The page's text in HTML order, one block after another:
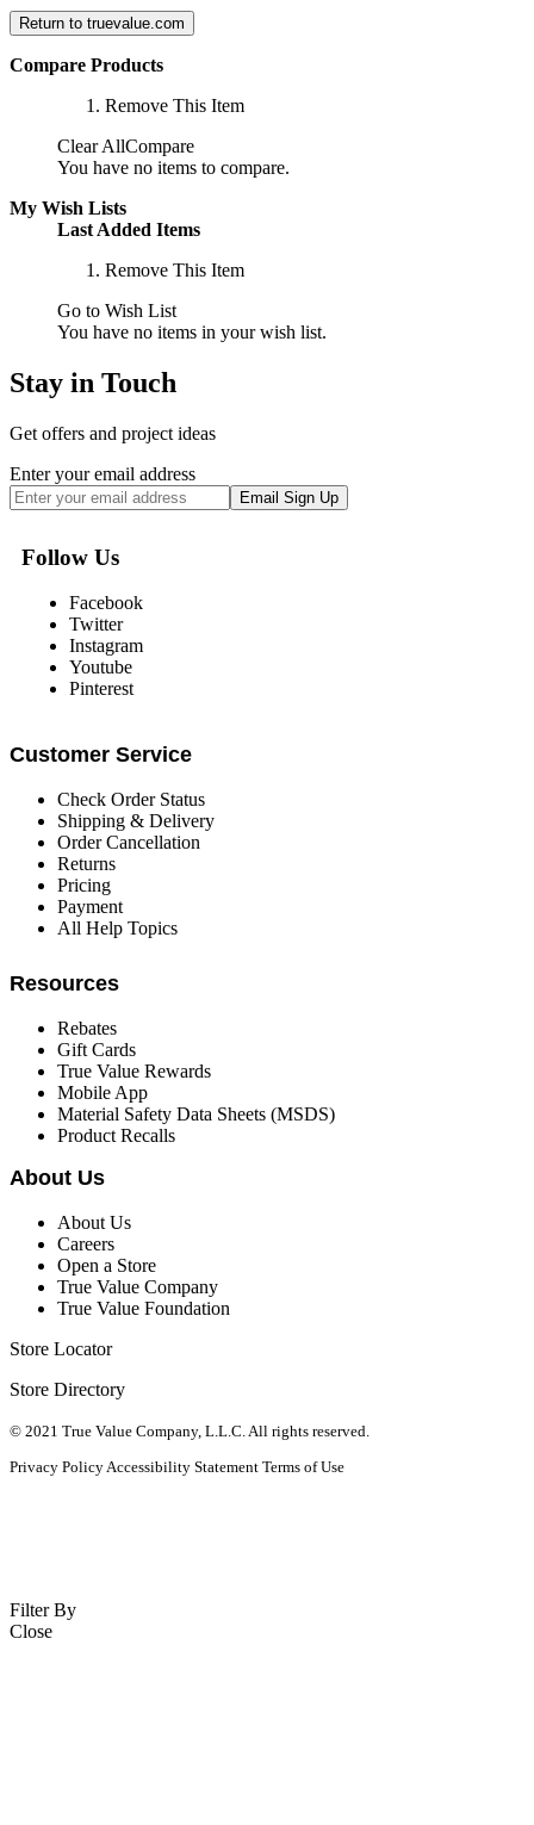
Return to truevalue.com
Compare Products
Remove This Item
Clear AllCompare
You have no items to compare.
My Wish Lists
Last Added Items
Remove This Item
Go to Wish List
You have no items in your wish list.
Stay in Touch
Get offers and project ideas
Enter your email address
Email Sign Up
Follow Us
Facebook
Twitter
Instagram
Youtube
Pinterest
Customer Service
Check Order Status
Shipping & Delivery
Order Cancellation
Returns
Pricing
Payment
All Help Topics
Resources
Rebates
Gift Cards
True Value Rewards
Mobile App
Material Safety Data Sheets (MSDS)
Product Recalls
About Us
About Us
Careers
Open a Store
True Value Company
True Value Foundation
Store Locator
Store Directory
© 2021 True Value Company, L.L.C. All rights reserved.
Privacy Policy Accessibility Statement Terms of Use
Filter By
Close